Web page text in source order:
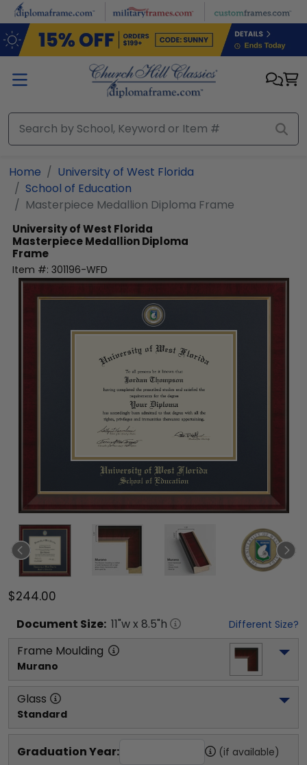
Skip to main content
Home
University of West Florida
School of Education
Masterpiece Medallion Diploma Frame
University of West Florida
Masterpiece Medallion Diploma
Frame
Item #: 301196-WFD
$244.00
Document Size: 11"w x 8.5"h Different Size?
Frame Moulding
Murano
Glass
Standard
Graduation Year: (if available)